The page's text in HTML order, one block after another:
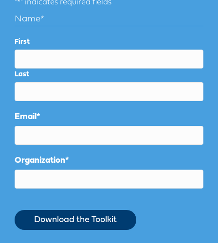
"*" indicates required fields
Name*
First
Last
Email*
Organization*